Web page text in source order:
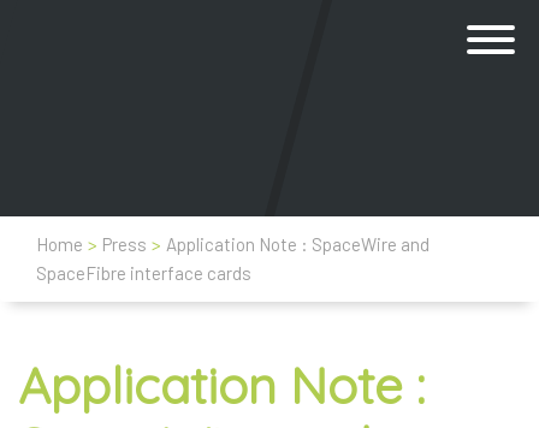
Home > Press > Application Note : SpaceWire and
SpaceFibre interface cards
Application Note :